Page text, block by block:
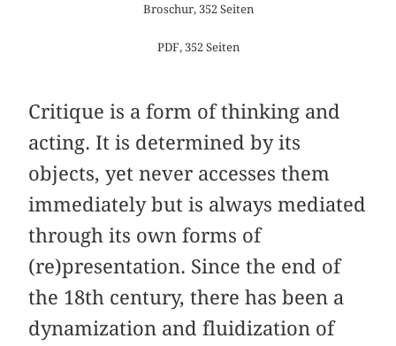
Broschur, 352 Seiten
PDF, 352 Seiten
Critique is a form of thinking and
acting. It is determined by its
objects, yet never accesses them
immediately but is always mediated
through its own forms of
(re)presentation. Since the end of
the 18th century, there has been a
dynamization and fluidization of